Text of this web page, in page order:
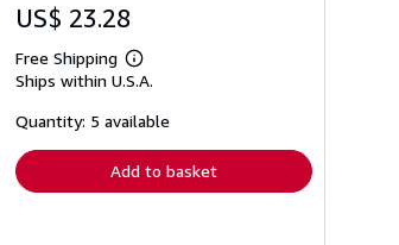
US$ 23.28
Free Shipping
Learn
more
shipping
Ships within U.S.A.
Quantity: 5 available
Add to basket